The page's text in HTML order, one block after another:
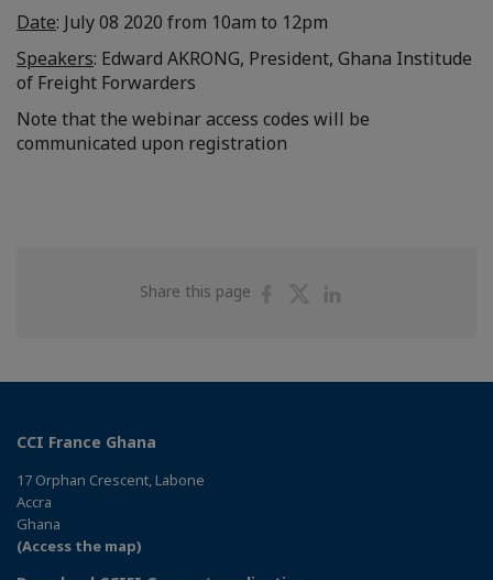
Date: July 08 2020 from 10am to 12pm
Speakers: Edward AKRONG, President, Ghana Institude
of Freight Forwarders
Note that the webinar access codes will be
communicated upon registration
Share this page
ShareShare
CCI France Ghana
17 Orphan Crescent, Labone
Accra
Ghana
(Access the map)